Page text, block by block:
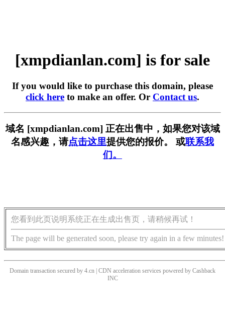
[xmpdianlan.com] is for sale
If you would like to purchase this domain, please
click here to make an offer. Or Contact us.
域名 [xmpdianlan.com] 正在出售中，如果您对该域
名感兴趣，请点击这里提供您的报价。 或联系我
们。
您看到此页说明系统正在生成出售页，请稍候再试！
The page will be generated soon, please try again in a few minutes!
Domain transaction secured by 4.cn | CDN acceleration services powered by Cashback
INC